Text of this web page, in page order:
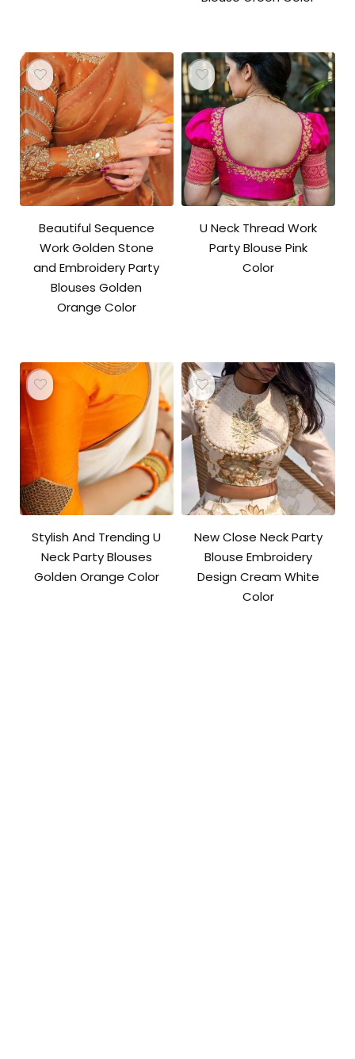
Beautiful Sequence
Work Golden Stone
and Embroidery Party
Blouses Golden
Orange Color
U Neck Thread Work
Party Blouse Pink
Color
Stylish And Trending U
Neck Party Blouses
Golden Orange Color
New Close Neck Party
Blouse Embroidery
Design Cream White
Color